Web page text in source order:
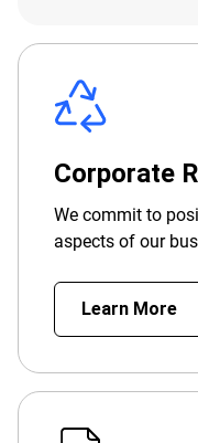
Corporate
We commit to
aspects of our
Learn More